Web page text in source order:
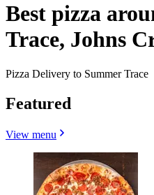
Best pizza
Trace, Johns
Pizza Delivery to Summer Trace
Featured
View menu